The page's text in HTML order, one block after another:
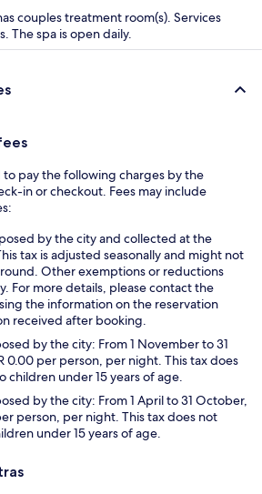
couples treatment room(s). Services
The spa is open daily.
to pay the following charges by the
in or checkout. Fees may include
by the city and collected at the
tax is adjusted seasonally and might not
Other exemptions or reductions
For more details, please contact the
the information on the reservation
received after booking.
by the city: From 1 November to 31
0.00 per person, per night. This tax does
children under 15 years of age.
by the city: From 1 April to 31 October,
person, per night. This tax does not
under 15 years of age.